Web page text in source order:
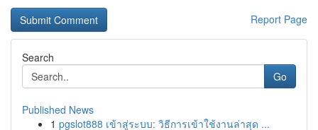
Report Page
Search
Go
Published News
1 pgslot888 เข้าสู่ระบบ: วิธีการเข้าใช้งานล่าสุด ...